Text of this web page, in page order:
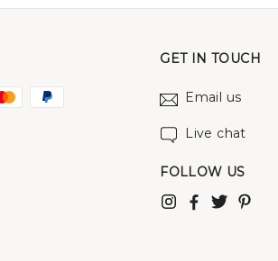
GET IN TOUCH
Email us
Live chat
FOLLOW US